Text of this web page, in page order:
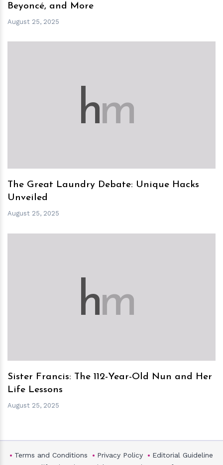
Beyoncé, and More
August 25, 2025
hm
The Great Laundry Debate: Unique Hacks
Unveiled
August 25, 2025
hm
Sister Francis: The 112-Year-Old Nun and Her
Life Lessons
August 25, 2025
Terms and Conditions Privacy Policy
Editorial Guideline